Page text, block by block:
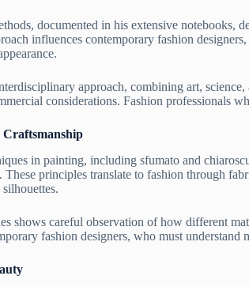
documented in his extensive notebooks,
influences contemporary fashion
approach, combining art,
considerations. Fashion professionals
in painting, including sfumato and
These principles translate to fashion through
shows careful observation of how different
fashion designers, who must understand